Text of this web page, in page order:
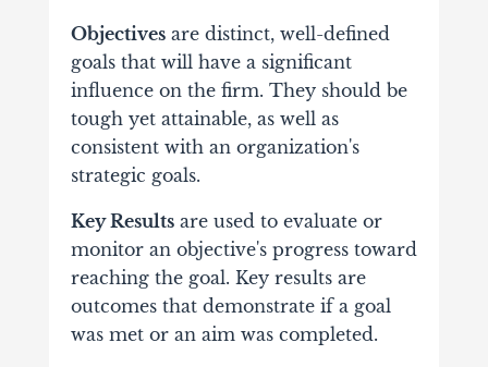
Objectivesare distinct, well-defined
goals that will have a significant
influence on the firm. They should be
tough yet attainable, as well as
consistent with an organization's
strategic goals.
Key Resultsare used to evaluate or
monitor an objective's progress toward
reaching the goal. Key results are
outcomes that demonstrate if a goal
was met or an aim was completed.